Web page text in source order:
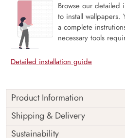
Browse our detailed
to install wallpapers.
a complete
necessary tools
Detailed installation guide
Product Information
Mei, Golden Bamboo is a graceful
cranes wander through a serene
with golden hues. Inspired by
Shipping & Delivery
Sustainability